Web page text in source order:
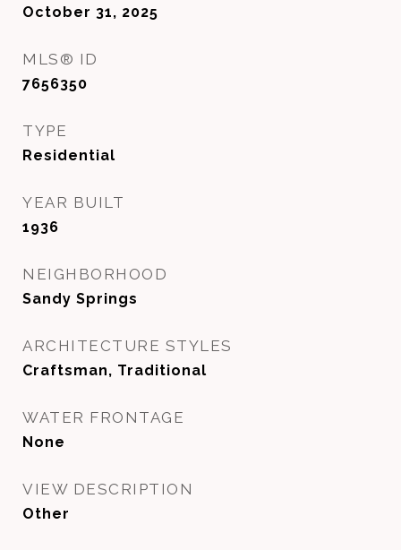
October 31, 2025
MLS® ID
7656350
TYPE
Residential
YEAR BUILT
1936
NEIGHBORHOOD
Sandy Springs
ARCHITECTURE STYLES
Craftsman, Traditional
WATER FRONTAGE
None
VIEW DESCRIPTION
Other